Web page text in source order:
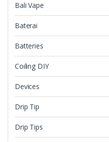
Bali Vape
Baterai
Batteries
Coiling DIY
Devices
Drip Tip
Drip Tips